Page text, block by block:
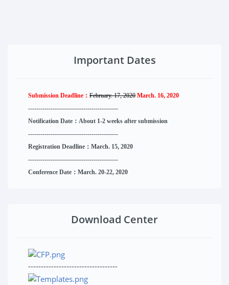
Important Dates
Submission Deadline： February. 17, 2020 March. 16, 2020
--------------------------------------------
Notification Date：About 1-2 weeks after submission
--------------------------------------------
Registration Deadline：March. 15, 2020
--------------------------------------------
Conference Date：March. 20-22, 2020
Download Center
-----------------------------------